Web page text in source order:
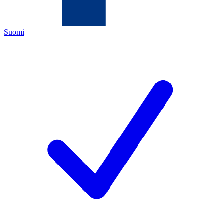
Suomi